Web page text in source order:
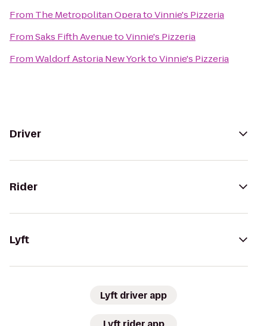
From The Metropolitan OperatoVinnie's Pizzeria
FromSaks Fifth AvenuetoVinnie's Pizzeria
FromWaldorf Astoria New YorktoVinnie's Pizzeria
Driver
Rider
Lyft
Lyft driver app